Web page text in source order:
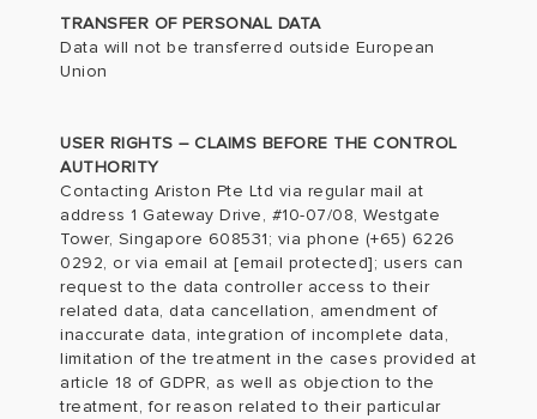
TRANSFER OF PERSONAL DATA
Data will not be transferred outside European
Union
USER RIGHTS – CLAIMS BEFORE THE CONTROL
AUTHORITY
Contacting Ariston Pte Ltd via regular mail at
address 1 Gateway Drive, #10-07/08, Westgate
Tower, Singapore 608531; via phone (+65) 6226
0292, or via email at [email protected]; users can
request to the data controller access to their
related data, data cancellation, amendment of
inaccurate data, integration of incomplete data,
limitation of the treatment in the cases provided at
article 18 of GDPR, as well as objection to the
treatment, for reason related to their particular